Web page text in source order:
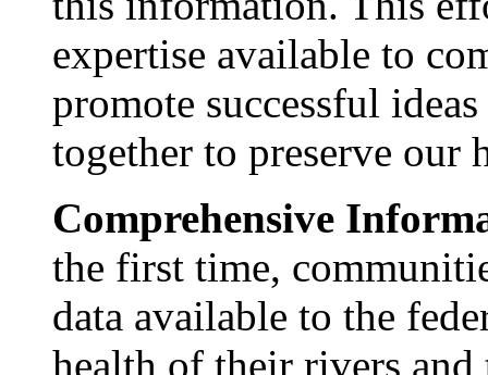
expertise available to
promote successful
together to preserve our
Comprehensive
the first time,
data available to the
health of their rivers and